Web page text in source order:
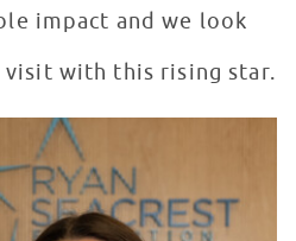
impact and we look
with this rising star.